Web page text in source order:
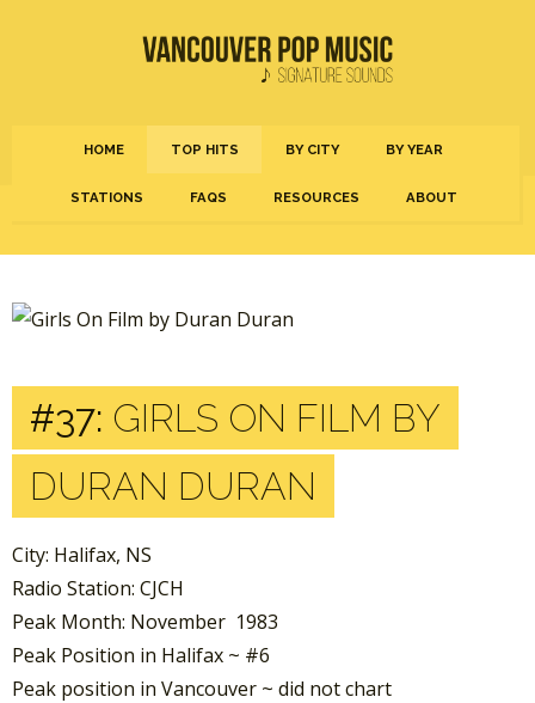
HOME TOP HITS BY CITY BY YEAR
STATIONS FAQS RESOURCES ABOUT
#37: GIRLS ON FILM BY
DURAN DURAN
City: Halifax, NS
Radio Station: CJCH
Peak Month: November 1983
Peak Position in Halifax ~ #6
Peak position in Vancouver ~ did not chart